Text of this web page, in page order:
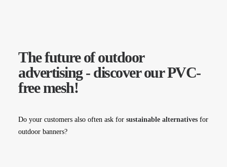
The future of outdoor
advertising - discover our PVC-
free mesh!
Do your customers also often ask for sustainable alternatives for
outdoor banners?